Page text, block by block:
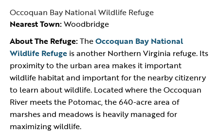
Occoquan Bay National Wildlife Refuge
Nearest Town:Woodbridge
About The Refuge:TheOccoquan Bay National
Wildlife Refuge is another Northern Virginia refuge. Its
proximity to the urban area makes it important
wildlife habitat and important for the nearby citizenry
to learn about wildlife. Located where the Occoquan
River meets the Potomac, the 640-acre area of
marshes and meadows is heavily managed for
maximizing wildlife.